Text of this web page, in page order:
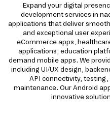
Expand your digital
development services in
applications that deliver
and exceptional user
eCommerce apps,
applications, education
demand mobile apps. We
including UI/UX design,
API connectivity,
maintenance. Our Android
innovative